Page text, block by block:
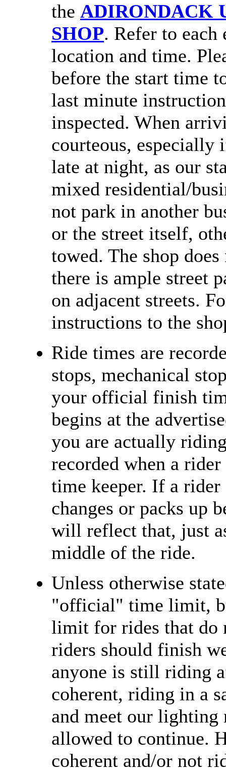
the ADIRONDACK
SHOP. Refer to
location and time.
before the start time
last minute
inspected. When
courteous,
late at night, as our
mixed residential/
not park in another
or the street itself,
towed. The shop
there is ample street
on adjacent streets.
instructions to the
Ride times are
stops, mechanical
your official finish
begins at the
you are actually
recorded when a
time keeper. If a
changes or packs up
will reflect that, just
middle of the ride.
Unless otherwise
"official" time limit,
limit for rides that do
riders should finish
anyone is still riding
coherent, riding in a
and meet our
allowed to continue.
coherent and/or not